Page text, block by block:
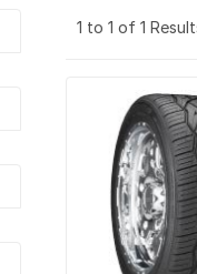
1 to 1 of 1